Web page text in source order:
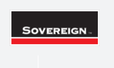
Skip
content